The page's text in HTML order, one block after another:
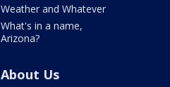
Weather and Whatever
What's in a name,
Arizona?
About Us